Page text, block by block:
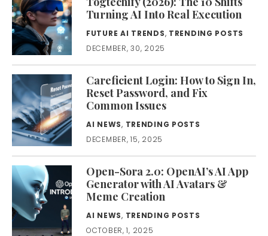
Turning AI Into Real Execution
FUTURE AI TRENDS, TRENDING POSTS
DECEMBER, 30, 2025
Careficient Login: How to Sign In,
Reset Password, and Fix
Common Issues
AI NEWS, TRENDING POSTS
DECEMBER, 15, 2025
Open-Sora 2.0: OpenAI’s AI App
Generator with AI Avatars &
Meme Creation
AI NEWS, TRENDING POSTS
OCTOBER, 1, 2025